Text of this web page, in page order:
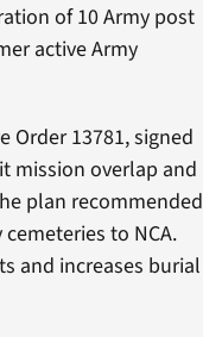
of 10 Army post
active Army
Order 13781, signed
mission overlap and
plan recommended
to NCA.
and increases burial